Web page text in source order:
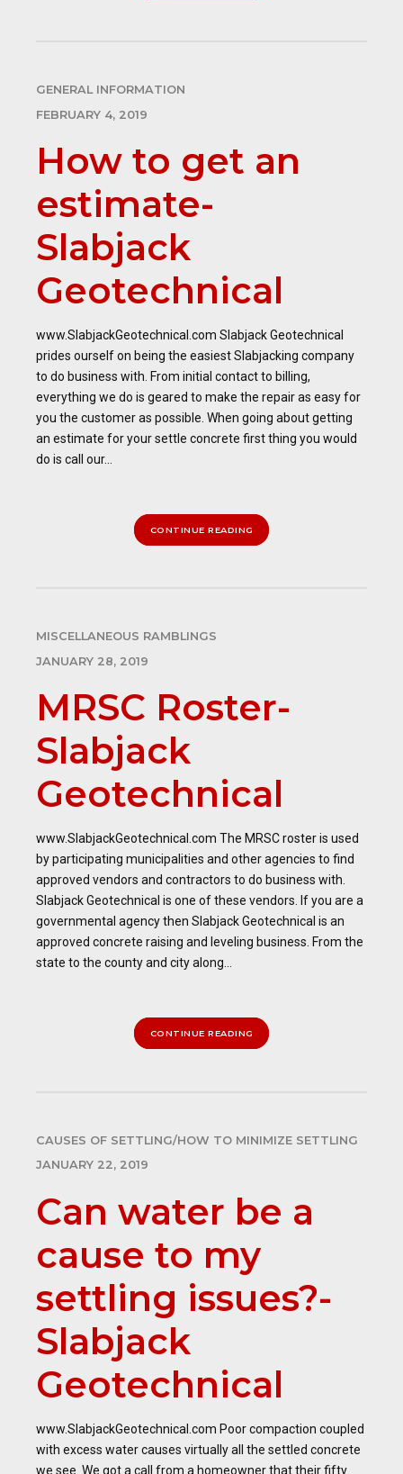
GENERAL INFORMATION
FEBRUARY 4, 2019
How to get an
estimate-
Slabjack
Geotechnical
www.SlabjackGeotechnical.com Slabjack Geotechnical
prides ourself on being the easiest Slabjacking company
to do business with. From initial contact to billing,
everything we do is geared to make the repair as easy for
you the customer as possible. When going about getting
an estimate for your settle concrete first thing you would
do is call our...
CONTINUE READING
MISCELLANEOUS RAMBLINGS
JANUARY 28, 2019
MRSC Roster-
Slabjack
Geotechnical
www.SlabjackGeotechnical.com The MRSC roster is used
by participating municipalities and other agencies to find
approved vendors and contractors to do business with.
Slabjack Geotechnical is one of these vendors. If you are a
governmental agency then Slabjack Geotechnical is an
approved concrete raising and leveling business. From the
state to the county and city along...
CONTINUE READING
CAUSES OF SETTLING/HOW TO MINIMIZE SETTLING
JANUARY 22, 2019
Can water be a
cause to my
settling issues?-
Slabjack
Geotechnical
www.SlabjackGeotechnical.com Poor compaction coupled
with excess water causes virtually all the settled concrete
we see. We got a call from a homeowner that their fifty